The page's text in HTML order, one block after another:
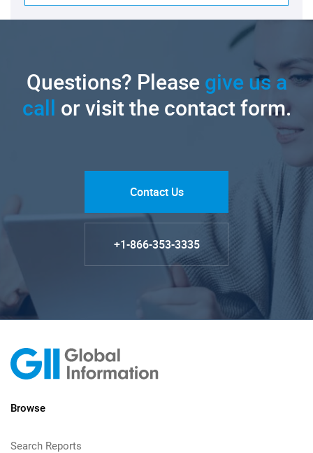
Questions? Pleasegive us a
call or visit the contact form.
Contact Us
+1-866-353-3335
Browse
Search Reports